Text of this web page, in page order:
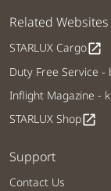
Related Websites
STARLUX Cargoopen_in_new
Duty Free Service -
Inflight Magazine -
STARLUX Shopopen_in_new
Support
Contact Us